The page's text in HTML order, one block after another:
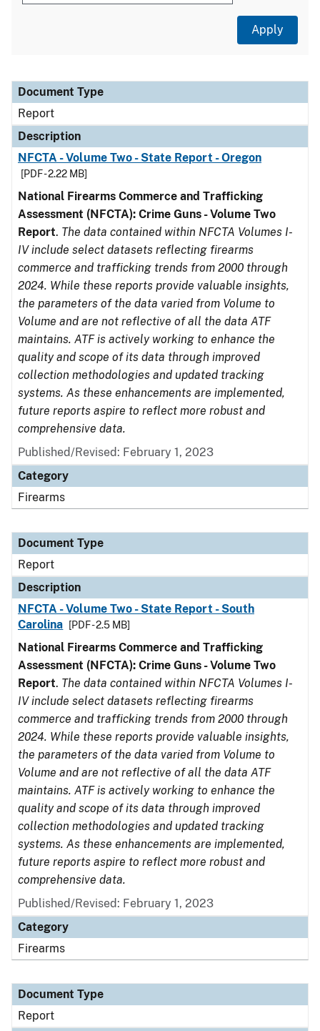
Document Type
Description
Category
Document Type
Report
Description
NFCTA - Volume Two - State Report - Oregon
[PDF - 2.22 MB]
National Firearms Commerce and Trafficking
Assessment (NFCTA): Crime Guns - Volume Two
Report. The data contained within NFCTA Volumes I-
IV include select datasets reflecting firearms
commerce and trafficking trends from 2000 through
2024. While these reports provide valuable insights,
the parameters of the data varied from Volume to
Volume and are not reflective of all the data ATF
maintains. ATF is actively working to enhance the
quality and scope of its data through improved
collection methodologies and updated tracking
systems. As these enhancements are implemented,
future reports aspire to reflect more robust and
comprehensive data.
Published/Revised: February 1, 2023
Category
Firearms
Document Type
Report
Description
NFCTA - Volume Two - State Report - South
Carolina
[PDF - 2.5 MB]
National Firearms Commerce and Trafficking
Assessment (NFCTA): Crime Guns - Volume Two
Report. The data contained within NFCTA Volumes I-
IV include select datasets reflecting firearms
commerce and trafficking trends from 2000 through
2024. While these reports provide valuable insights,
the parameters of the data varied from Volume to
Volume and are not reflective of all the data ATF
maintains. ATF is actively working to enhance the
quality and scope of its data through improved
collection methodologies and updated tracking
systems. As these enhancements are implemented,
future reports aspire to reflect more robust and
comprehensive data.
Published/Revised: February 1, 2023
Category
Firearms
Document Type
Report